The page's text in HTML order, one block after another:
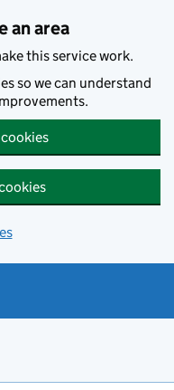
an area
this service work.
so we can understand